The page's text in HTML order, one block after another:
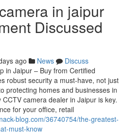
in jaipur
Discussed
ago News
Discuss
in Jaipur – Buy from Certified
robust security a must-have, not just
protecting homes and businesses in
camera dealer in Jaipur is key.
for your office, retail
blog.com/36740754/the-greatest-
must-know